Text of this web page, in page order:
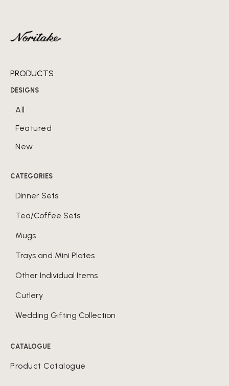
PRODUCTS
DESIGNS
All
Featured
New
CATEGORIES
Dinner Sets
Tea/Coffee Sets
Mugs
Trays and Mini Plates
Other Individual Items
Cutlery
Wedding Gifting Collection
CATALOGUE
Product Catalogue